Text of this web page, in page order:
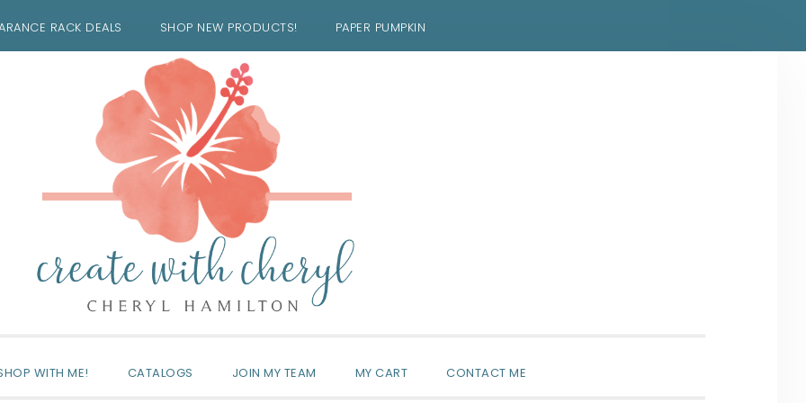
RACK DEALS SHOP NEW PRODUCTS! PAPER PUMPKIN
WITH ME! CATALOGS JOIN MY TEAM MY CART CONTACT ME